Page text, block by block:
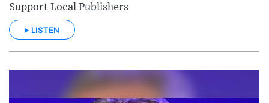
Support Local Publishers
LISTEN